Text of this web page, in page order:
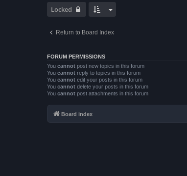
Locked
Return to Board Index
FORUM PERMISSIONS
You cannot post new topics in this forum
You cannot reply to topics in this forum
You cannot edit your posts in this forum
You cannot delete your posts in this forum
You cannot post attachments in this forum
Board index